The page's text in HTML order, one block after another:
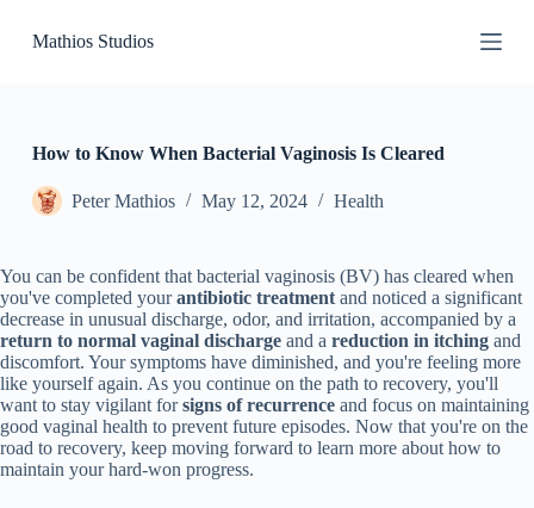
k
n
t
Mathios Studios
How to Know When Bacterial Vaginosis Is Cleared
Peter Mathios May 12, 2024 Health
You can be confident that bacterial vaginosis (BV) has cleared when
you've completed yourantibiotic treatment and noticed a significant
decrease in unusual discharge, odor, and irritation, accompanied by a
return to normal vaginal discharge and a reduction in itching and
discomfort. Your symptoms have diminished, and you're feeling more
like yourself again. As you continue on the path to recovery, you'll
want to stay vigilant forsigns of recurrence and focus on maintaining
good vaginal health to prevent future episodes. Now that you're on the
road to recovery, keep moving forward to learn more about how to
maintain your hard-won progress.